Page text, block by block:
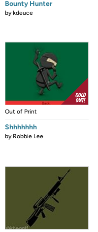
Bounty Hunter
bykdeuce
Out of Print
Shhhhhhh
by Robbie Lee